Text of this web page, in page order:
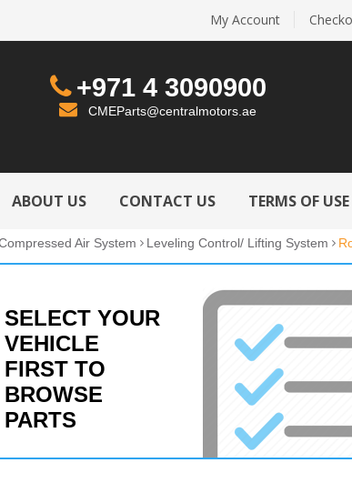
My Account
+971 4 3090900
CMEParts@centralmotors.ae
ABOUT US CONTACT US TERMS OF USE
Air System Leveling Control/ Lifting System
SELECT YOUR
VEHICLE
FIRST TO
BROWSE
PARTS